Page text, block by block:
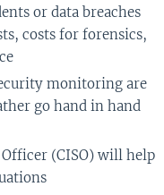
or data breaches
costs for forensics,
monitoring are
go hand in hand
(CISO) will help